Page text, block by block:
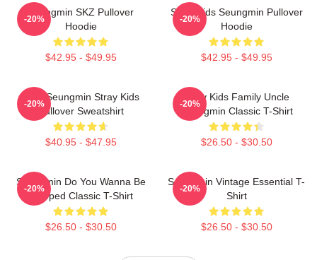
Seungmin SKZ Pullover
Hoodie
$42.95 - $49.95
-20%
Stray Kids Seungmin Pullover
Hoodie
$42.95 - $49.95
-20%
Print Seungmin Stray Kids
Pullover Sweatshirt
$40.95 - $47.95
-20%
Stray Kids Family Uncle
Seungmin Classic T-Shirt
$26.50 - $30.50
-20%
Seungmin Do You Wanna Be
Slapped Classic T-Shirt
$26.50 - $30.50
-20%
Seungmin Vintage Essential T-
Shirt
$26.50 - $30.50
-20%